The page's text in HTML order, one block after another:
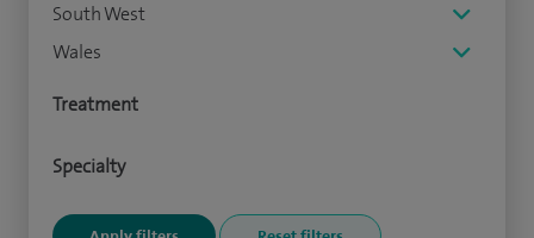
South West
Wales
Treatment
Specialty